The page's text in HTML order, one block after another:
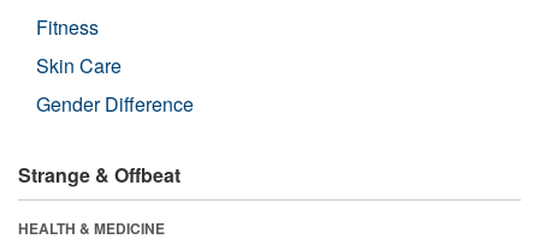
Fitness
Skin Care
Gender Difference
Strange & Offbeat
HEALTH & MEDICINE